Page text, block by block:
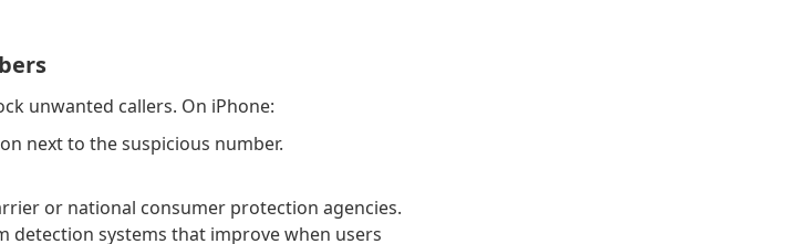
unwanted callers. On iPhone:
next to the suspicious number.
or national consumer protection agencies.
detection systems that improve when users